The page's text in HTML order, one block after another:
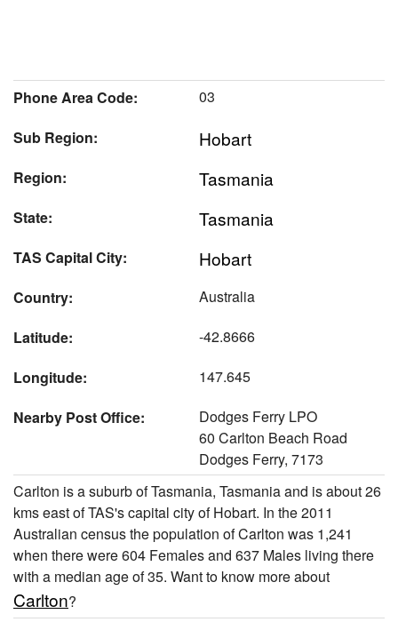
Phone Area Code:
03
Sub Region:
Hobart
Region: Tasmania
State: Tasmania
TAS Capital City: Hobart
Country:
Australia
Latitude:
-42.8666
Longitude:
147.645
Nearby Post Office:
Dodges Ferry LPO
60 Carlton Beach Road
Dodges Ferry, 7173
Carlton is a suburb of Tasmania, Tasmania and is about 26
kms east of TAS's capital city of Hobart. In the 2011
Australian census the population of Carlton was 1,241
when there were 604 Females and 637 Males living there
with a median age of 35. Want to know more about
Carlton?